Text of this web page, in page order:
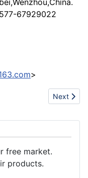
67929022
>
machine Next
Next
free market.
products.